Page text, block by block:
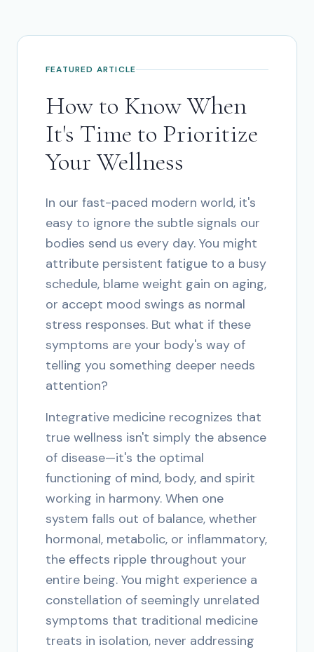
FEATURED ARTICLE
How to Know When
It's Time to Prioritize
Your Wellness
In our fast-paced modern world, it's
easy to ignore the subtle signals our
bodies send us every day. You might
attribute persistent fatigue to a busy
schedule, blame weight gain on aging,
or accept mood swings as normal
stress responses. But what if these
symptoms are your body's way of
telling you something deeper needs
attention?
Integrative medicine recognizes that
true wellness isn't simply the absence
of disease—it's the optimal
functioning of mind, body, and spirit
working in harmony. When one
system falls out of balance, whether
hormonal, metabolic, or inflammatory,
the effects ripple throughout your
entire being. You might experience a
constellation of seemingly unrelated
symptoms that traditional medicine
treats in isolation, never addressing